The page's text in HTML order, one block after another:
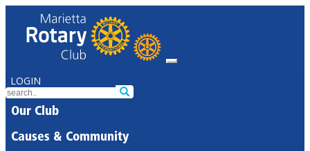
LOGIN
Our Club
Causes & Community